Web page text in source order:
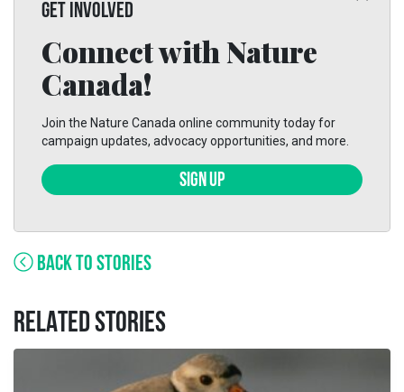
GET INVOLVED
Connect with Nature
Canada!
Join the Nature Canada online community today for
campaign updates, advocacy opportunities, and more.
SIGN UP
BACK TO STORIES
RELATED STORIES